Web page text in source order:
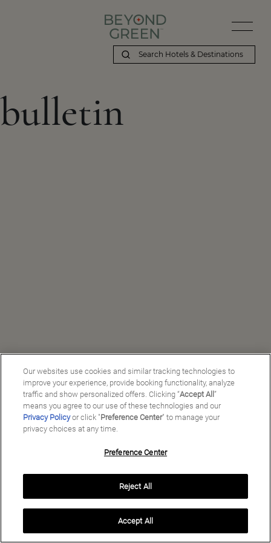
bulletin
Copyright ©2026Preferred Travel Group ℠
Our websites use cookies and similar tracking technologies to
improve your experience, provide booking functionality, analyze
traffic and show personalized offers. Clicking “Accept All”
means you agree to our use of these technologies and our
Privacy Policyor click "Preference Center" to manage your
privacy choices at any time.
Preference Center
Reject All
Accept All